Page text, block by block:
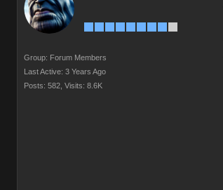
Group: Forum Members
Last Active: 3 Years Ago
Posts: 582, Visits: 8.6K